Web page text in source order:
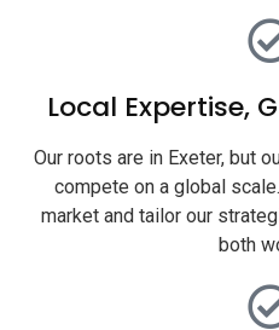
Local Expertise,
Our roots are in Exeter, but
compete on a global
market and tailor our
both